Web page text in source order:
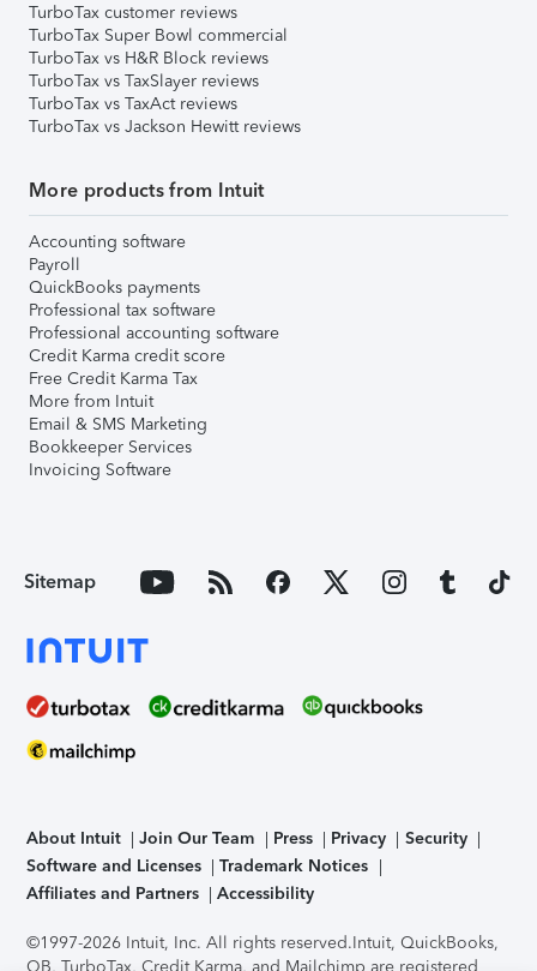
TurboTax customer reviews
TurboTax Super Bowl commercial
TurboTax vs H&R Block reviews
TurboTax vs TaxSlayer reviews
TurboTax vs TaxAct reviews
TurboTax vs Jackson Hewitt reviews
More products from Intuit
Accounting software
Payroll
QuickBooks payments
Professional tax software
Professional accounting software
Credit Karma credit score
Free Credit Karma Tax
More from Intuit
Email & SMS Marketing
Bookkeeper Services
Invoicing Software
Sitemap
About Intuit Join Our Team Press Privacy
Security
Software and Licenses
Trademark Notices
Affiliates and Partners
Accessibility
©1997-2026 Intuit, Inc. All rights reserved.Intuit, QuickBooks,
QB, TurboTax, Credit Karma, and Mailchimp are registered